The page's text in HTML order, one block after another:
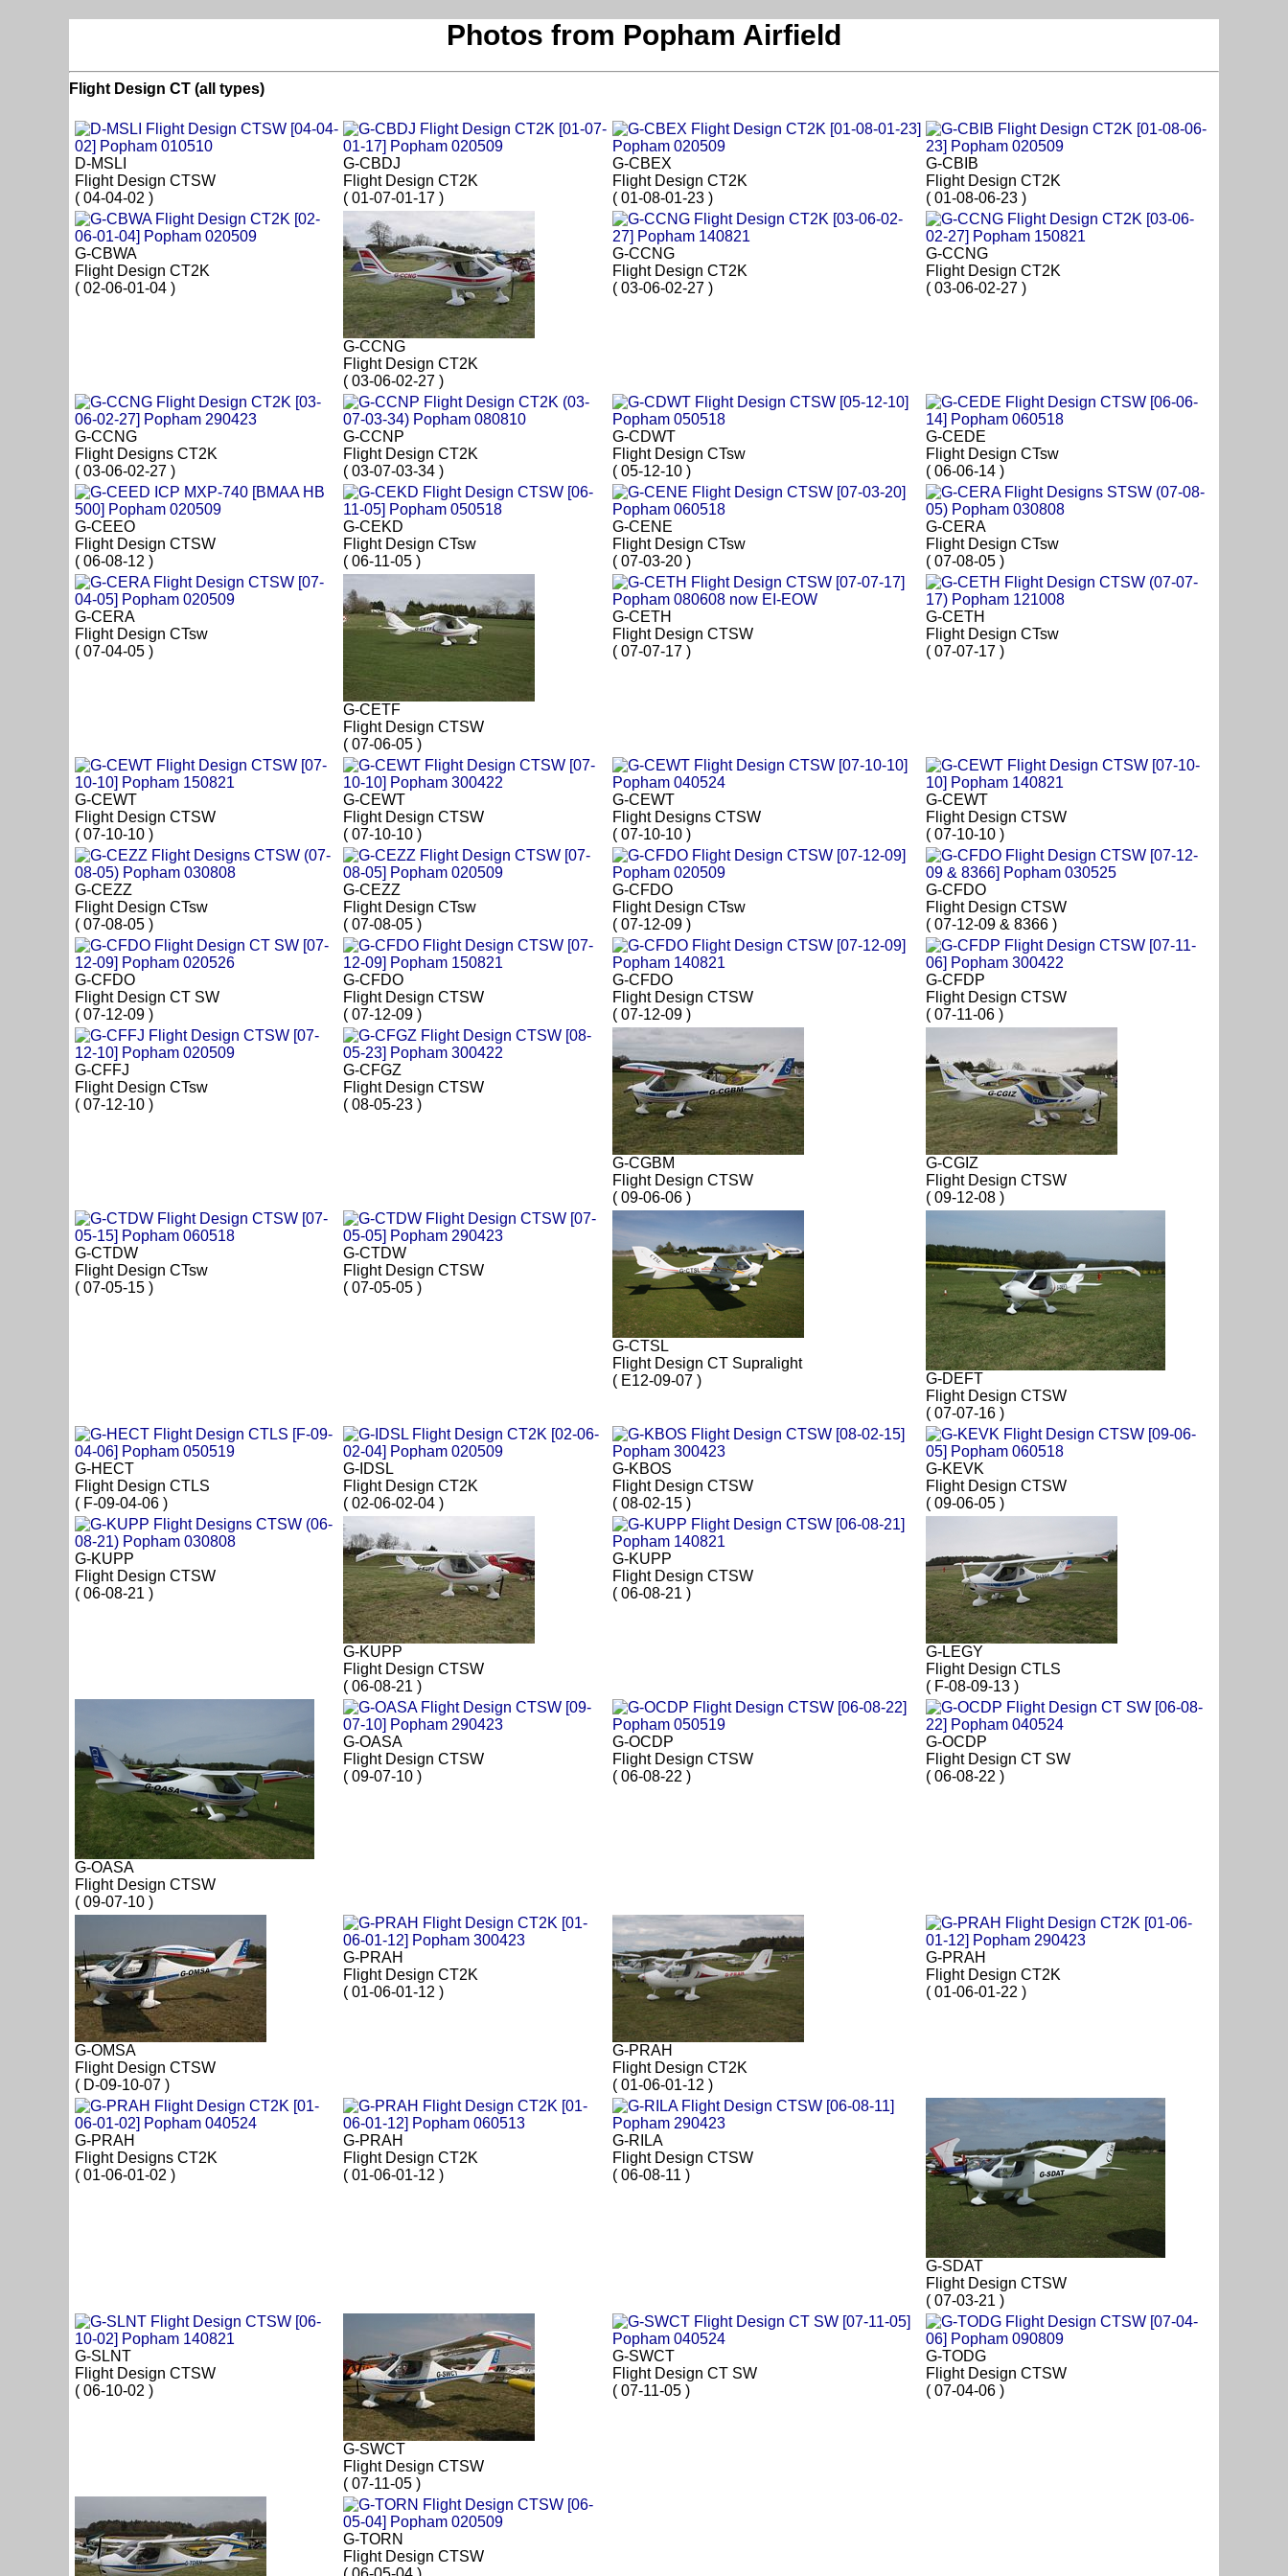
Photos from Popham Airfield
Flight Design CT (all types)
D-MSLI
Flight Design CTSW
( 04-04-02 )
G-CBDJ
Flight Design CT2K
( 01-07-01-17 )
G-CBEX
Flight Design CT2K
( 01-08-01-23 )
G-CBIB
Flight Design CT2K
( 01-08-06-23 )
G-CBWA
Flight Design CT2K
( 02-06-01-04 )
G-CCNG
Flight Design CT2K
( 03-06-02-27 )
G-CCNG
Flight Design CT2K
( 03-06-02-27 )
G-CCNG
Flight Design CT2K
( 03-06-02-27 )
G-CCNG
Flight Designs CT2K
( 03-06-02-27 )
G-CCNP
Flight Design CT2K
( 03-07-03-34 )
G-CDWT
Flight Design CTsw
( 05-12-10 )
G-CEDE
Flight Design CTsw
( 06-06-14 )
G-CEEO
Flight Design CTSW
( 06-08-12 )
G-CEKD
Flight Design CTsw
( 06-11-05 )
G-CENE
Flight Design CTsw
( 07-03-20 )
G-CERA
Flight Design CTsw
( 07-08-05 )
G-CERA
Flight Design CTsw
( 07-04-05 )
G-CETF
Flight Design CTSW
( 07-06-05 )
G-CETH
Flight Design CTSW
( 07-07-17 )
G-CETH
Flight Design CTsw
( 07-07-17 )
G-CEWT
Flight Design CTSW
( 07-10-10 )
G-CEWT
Flight Design CTSW
( 07-10-10 )
G-CEWT
Flight Designs CTSW
( 07-10-10 )
G-CEWT
Flight Design CTSW
( 07-10-10 )
G-CEZZ
Flight Design CTsw
( 07-08-05 )
G-CEZZ
Flight Design CTsw
( 07-08-05 )
G-CFDO
Flight Design CTsw
( 07-12-09 )
G-CFDO
Flight Design CTSW
( 07-12-09 & 8366 )
G-CFDO
Flight Design CT SW
( 07-12-09 )
G-CFDO
Flight Design CTSW
( 07-12-09 )
G-CFDO
Flight Design CTSW
( 07-12-09 )
G-CFDP
Flight Design CTSW
( 07-11-06 )
G-CFFJ
Flight Design CTsw
( 07-12-10 )
G-CFGZ
Flight Design CTSW
( 08-05-23 )
G-CGBM
Flight Design CTSW
( 09-06-06 )
G-CGIZ
Flight Design CTSW
( 09-12-08 )
G-CTDW
Flight Design CTsw
( 07-05-15 )
G-CTDW
Flight Design CTSW
( 07-05-05 )
G-CTSL
Flight Design CT Supralight
( E12-09-07 )
G-DEFT
Flight Design CTSW
( 07-07-16 )
G-HECT
Flight Design CTLS
( F-09-04-06 )
G-IDSL
Flight Design CT2K
( 02-06-02-04 )
G-KBOS
Flight Design CTSW
( 08-02-15 )
G-KEVK
Flight Design CTSW
( 09-06-05 )
G-KUPP
Flight Design CTSW
( 06-08-21 )
G-KUPP
Flight Design CTSW
( 06-08-21 )
G-KUPP
Flight Design CTSW
( 06-08-21 )
G-LEGY
Flight Design CTLS
( F-08-09-13 )
G-OASA
Flight Design CTSW
( 09-07-10 )
G-OASA
Flight Design CTSW
( 09-07-10 )
G-OCDP
Flight Design CTSW
( 06-08-22 )
G-OCDP
Flight Design CT SW
( 06-08-22 )
G-OMSA
Flight Design CTSW
( D-09-10-07 )
G-PRAH
Flight Design CT2K
( 01-06-01-12 )
G-PRAH
Flight Design CT2K
( 01-06-01-12 )
G-PRAH
Flight Design CT2K
( 01-06-01-22 )
G-PRAH
Flight Designs CT2K
( 01-06-01-02 )
G-PRAH
Flight Design CT2K
( 01-06-01-12 )
G-RILA
Flight Design CTSW
( 06-08-11 )
G-SDAT
Flight Design CTSW
( 07-03-21 )
G-SLNT
Flight Design CTSW
( 06-10-02 )
G-SWCT
Flight Design CTSW
( 07-11-05 )
G-SWCT
Flight Design CT SW
( 07-11-05 )
G-TODG
Flight Design CTSW
( 07-04-06 )
G-TORN
Flight Design CTSW